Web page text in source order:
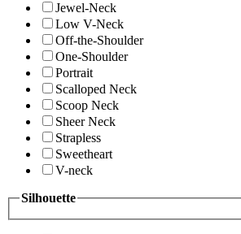
Jewel-Neck
Low V-Neck
Off-the-Shoulder
One-Shoulder
Portrait
Scalloped Neck
Scoop Neck
Sheer Neck
Strapless
Sweetheart
V-neck
Silhouette